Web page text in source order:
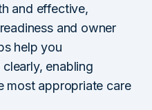
and effective,
and owner
help you
enabling
most appropriate care